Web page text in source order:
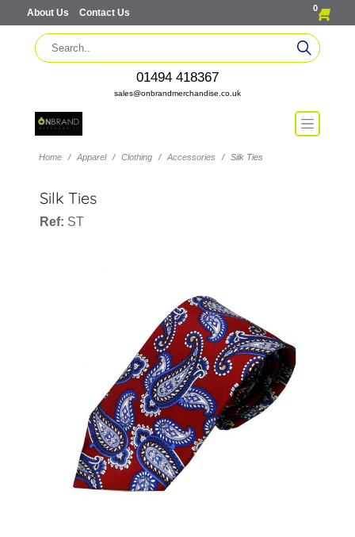
About Us Contact Us 0
01494 418367
sales@onbrandmerchandise.co.uk
Home Apparel Clothing Accessories Silk Ties
Silk Ties
Ref: ST